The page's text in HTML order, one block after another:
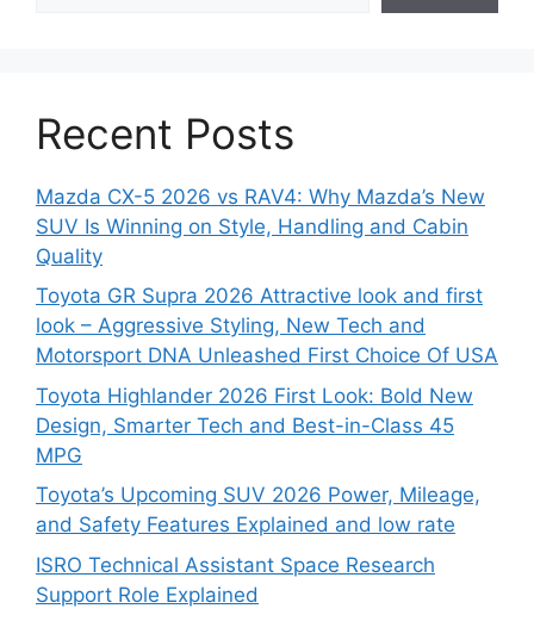
Recent Posts
Mazda CX-5 2026 vs RAV4: Why Mazda’s New
SUV Is Winning on Style, Handling and Cabin
Quality
Toyota GR Supra 2026 Attractive look and first
look – Aggressive Styling, New Tech and
Motorsport DNA Unleashed First Choice Of USA
Toyota Highlander 2026 First Look: Bold New
Design, Smarter Tech and Best-in-Class 45
MPG
Toyota’s Upcoming SUV 2026 Power, Mileage,
and Safety Features Explained and low rate
ISRO Technical Assistant Space Research
Support Role Explained